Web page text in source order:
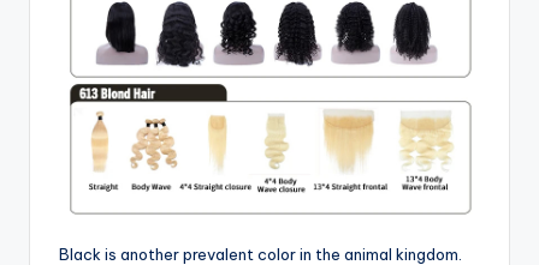
Black is another prevalent color in the animal kingdom.